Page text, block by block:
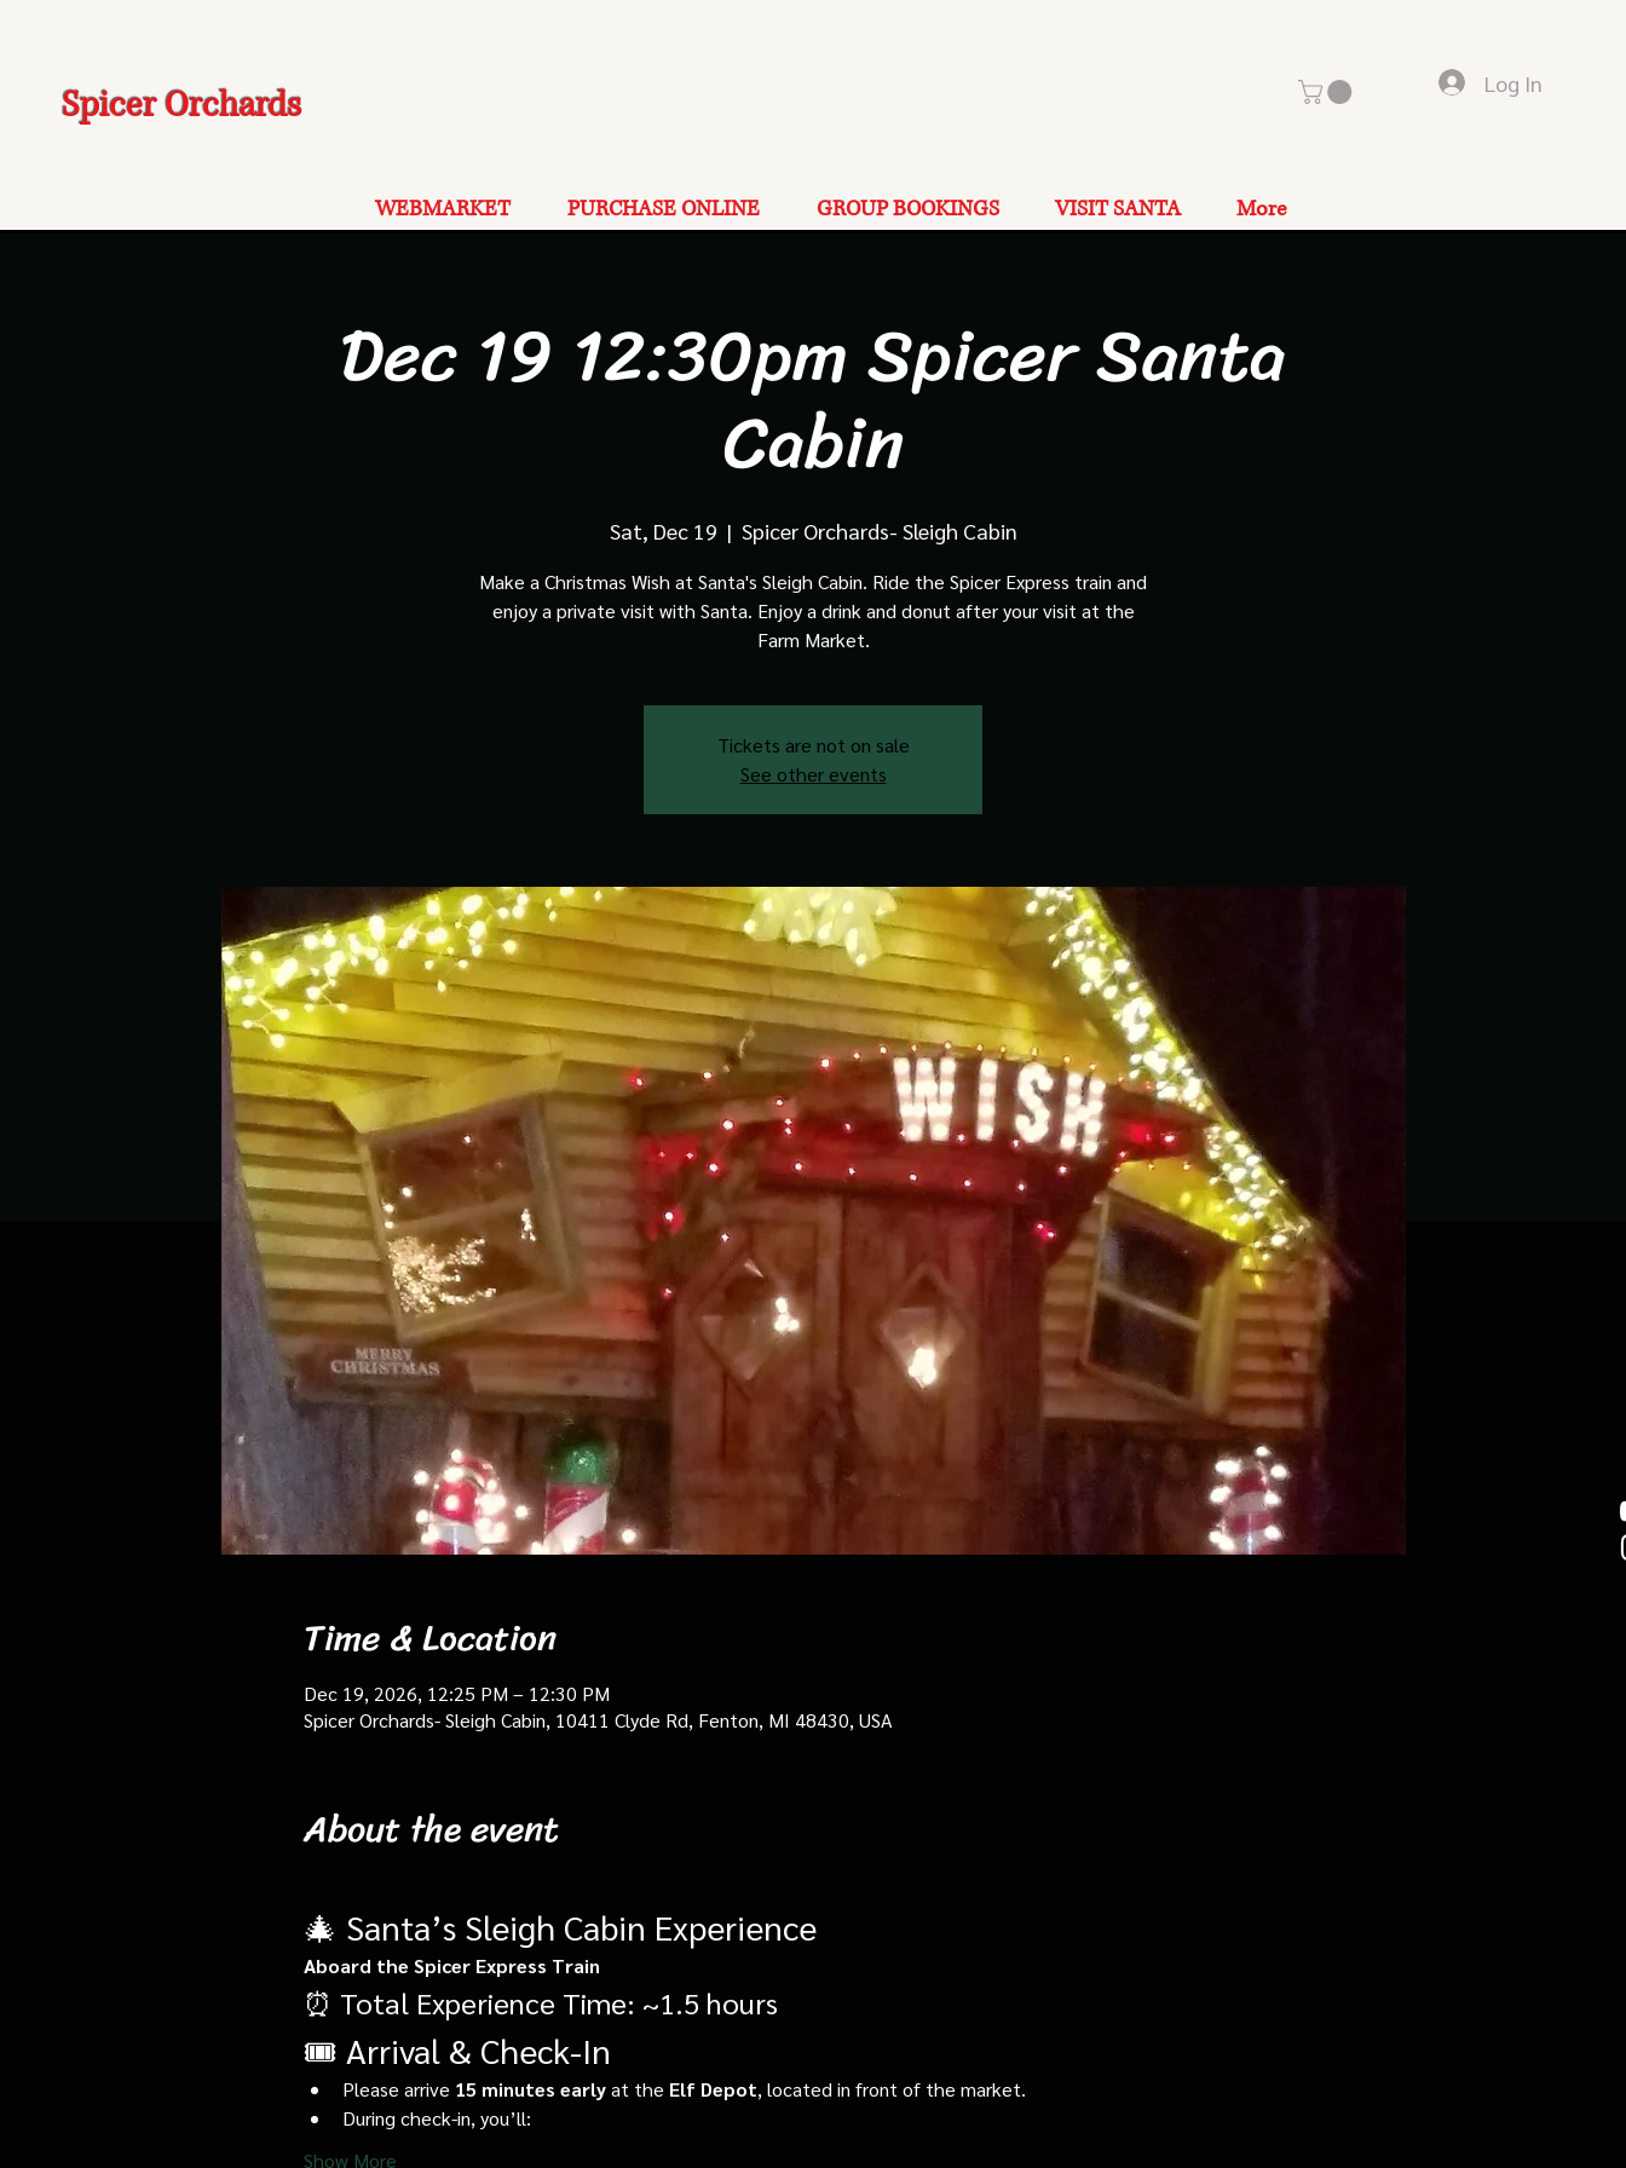
Spicer Orchards Log In
WEBMARKET PURCHASE ONLINE GROUP BOOKINGS VISIT SANTA More
Dec 19 12:30pm Spicer Santa
Cabin
Sat, Dec 19
  |
Spicer Orchards- Sleigh Cabin
Make a Christmas Wish at Santa's Sleigh Cabin. Ride the Spicer Express train and
enjoy a private visit with Santa. Enjoy a drink and donut after your visit at the
Farm Market.
Tickets are not on sale
See other events
Time & Location
Dec 19, 2026, 12:25 PM – 12:30 PM
Spicer Orchards- Sleigh Cabin, 10411 Clyde Rd, Fenton, MI 48430, USA
About the event
🎄 Santa’s Sleigh Cabin Experience
Aboard the Spicer Express Train
⏰ Total Experience Time: ~1.5 hours
🎟️ Arrival & Check-In
Please arrive 15 minutes early at the Elf Depot, located in front of the market.
During check-in, you’ll:
Show More